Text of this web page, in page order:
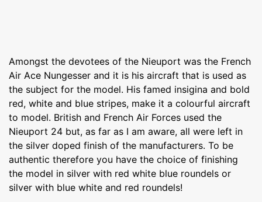
Amongst the devotees of the Nieuport was the French
Air Ace Nungesser and it is his aircraft that is used as
the subject for the model. His famed insigina and bold
red, white and blue stripes, make it a colourful aircraft
to model. British and French Air Forces used the
Nieuport 24 but, as far as I am aware, all were left in
the silver doped finish of the manufacturers. To be
authentic therefore you have the choice of finishing
the model in silver with red white blue roundels or
silver with blue white and red roundels!